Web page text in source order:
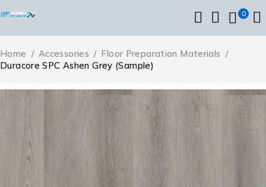
0
Home / Accessories / Floor Preparation Materials /
Duracore SPC Ashen Grey (Sample)